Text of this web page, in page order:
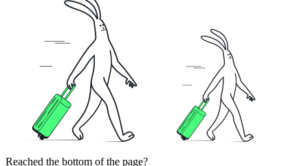
Reached the bottom of the page?